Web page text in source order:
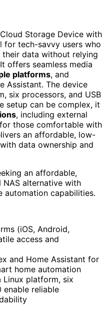
Storage Device with
for tech-savvy users who
data without relying
offers seamless media
platforms, and
Assistant. The device
six processors, and USB
setup can be complex, it
, including external
those comfortable with
an affordable, low-
data ownership and
an affordable,
alternative with
automation capabilities.
(iOS, Android,
access and
and Home Assistant for
home automation
Linux platform, six
enable reliable